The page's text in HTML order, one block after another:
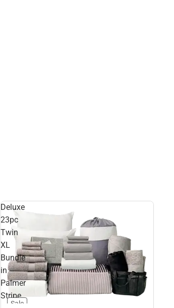
Deluxe
23pc
Twin
XL
Bundle
in
Palmer
Stripe
Sale